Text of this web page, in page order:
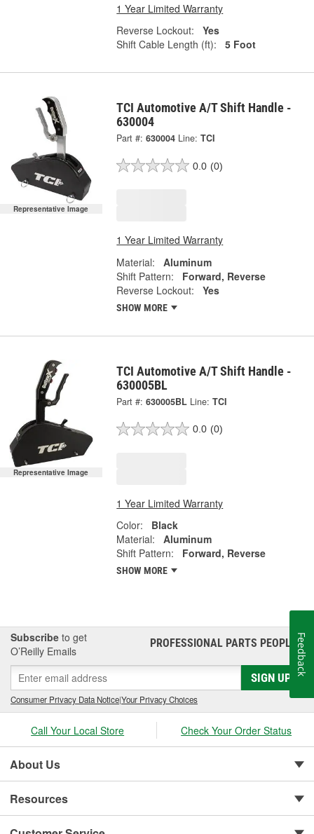
1 Year Limited Warranty
Reverse Lockout:
Yes
Shift Cable Length (ft):
5 Foot
Representative Image
TCI Automotive A/T Shift Handle -
630004
Part #: 630004 Line: TCI
0.0 (0)
1 Year Limited Warranty
Material:
Aluminum
Shift Pattern:
Forward, Reverse
Reverse Lockout:
Yes
SHOW MORE
Representative Image
TCI Automotive A/T Shift Handle -
630005BL
Part #: 630005BL Line: TCI
0.0 (0)
1 Year Limited Warranty
Color:
Black
Material:
Aluminum
Shift Pattern:
Forward, Reverse
SHOW MORE
Subscribe to get
O’Reilly Emails
PROFESSIONAL PARTS PEOPLE®
SIGN UP
Consumer Privacy Data Notice|Your Privacy Choices
Call Your Local Store Check Your Order Status
About Us
Resources
Feedback